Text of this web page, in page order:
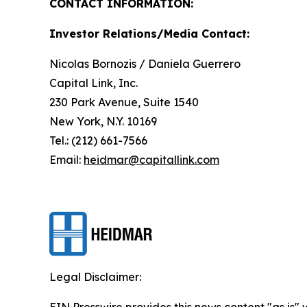
CONTACT INFORMATION:
Investor Relations/Media Contact:
Nicolas Bornozis / Daniela Guerrero
Capital Link, Inc.
230 Park Avenue, Suite 1540
New York, N.Y. 10169
Tel.: (212) 661-7566
Email: heidmar@capitallink.com
Legal Disclaimer: